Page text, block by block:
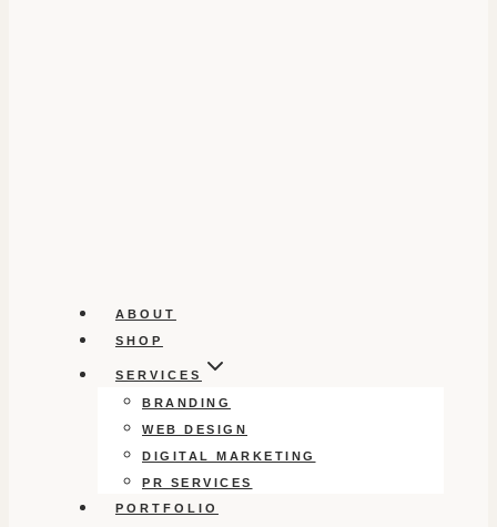
ABOUT
SHOP
SERVICES
BRANDING
WEB DESIGN
DIGITAL MARKETING
PR SERVICES
PORTFOLIO